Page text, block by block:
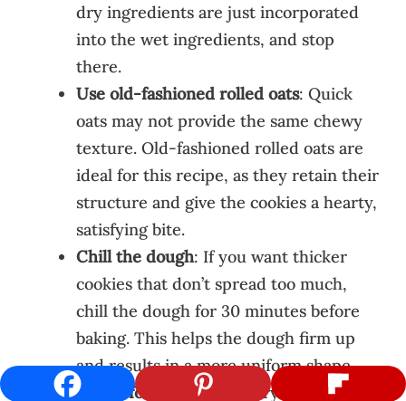
dry ingredients are just incorporated
into the wet ingredients, and stop
there.
Use old-fashioned rolled oats: Quick
oats may not provide the same chewy
texture. Old-fashioned rolled oats are
ideal for this recipe, as they retain their
structure and give the cookies a hearty,
satisfying bite.
Chill the dough: If you want thicker
cookies that don’t spread too much,
chill the dough for 30 minutes before
baking. This helps the dough firm up
and results in a more uniform shape.
Check for doneness
: Every oven is